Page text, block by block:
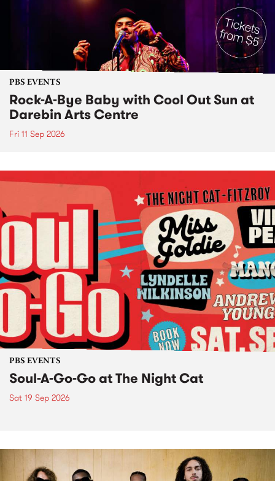
PBS EVENTS
Rock-A-Bye Baby with Cool Out Sun at
Darebin Arts Centre
Fri 11 Sep 2026
PBS EVENTS
Soul-A-Go-Go at The Night Cat
Sat 19 Sep 2026